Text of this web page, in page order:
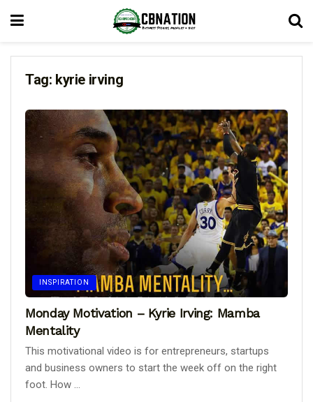
Tag: kyrie irving
INSPIRATION
Monday Motivation – Kyrie Irving: Mamba
Mentality
This motivational video is for entrepreneurs, startups
and business owners to start the week off on the right
foot. How ...